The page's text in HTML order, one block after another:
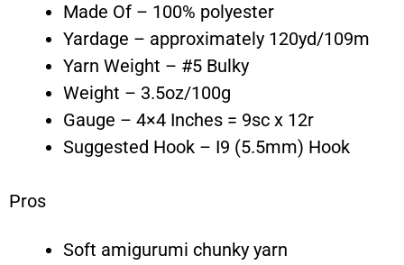
Made Of – 100% polyester
Yardage – approximately 120yd/109m
Yarn Weight – #5 Bulky
Weight – 3.5oz/100g
Gauge – 4×4 Inches = 9sc x 12r
Suggested Hook – I9 (5.5mm) Hook
Pros
Soft amigurumi chunky yarn